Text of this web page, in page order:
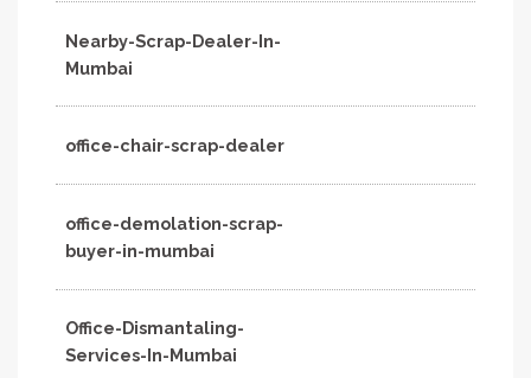
Nearby-Scrap-Dealer-In-
Mumbai
office-chair-scrap-dealer
office-demolation-scrap-
buyer-in-mumbai
Office-Dismantaling-
Services-In-Mumbai